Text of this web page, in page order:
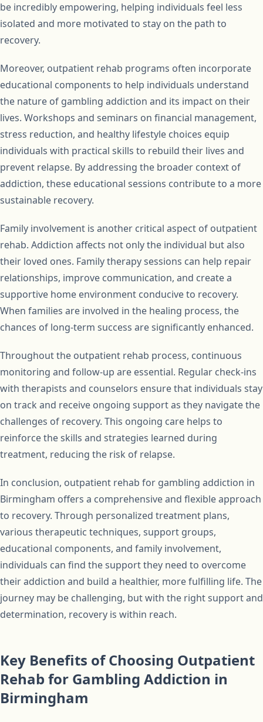
be incredibly empowering, helping individuals feel less
isolated and more motivated to stay on the path to
recovery.
Moreover, outpatient rehab programs often incorporate
educational components to help individuals understand
the nature of gambling addiction and its impact on their
lives. Workshops and seminars on financial management,
stress reduction, and healthy lifestyle choices equip
individuals with practical skills to rebuild their lives and
prevent relapse. By addressing the broader context of
addiction, these educational sessions contribute to a more
sustainable recovery.
Family involvement is another critical aspect of outpatient
rehab. Addiction affects not only the individual but also
their loved ones. Family therapy sessions can help repair
relationships, improve communication, and create a
supportive home environment conducive to recovery.
When families are involved in the healing process, the
chances of long-term success are significantly enhanced.
Throughout the outpatient rehab process, continuous
monitoring and follow-up are essential. Regular check-ins
with therapists and counselors ensure that individuals stay
on track and receive ongoing support as they navigate the
challenges of recovery. This ongoing care helps to
reinforce the skills and strategies learned during
treatment, reducing the risk of relapse.
In conclusion, outpatient rehab for gambling addiction in
Birmingham offers a comprehensive and flexible approach
to recovery. Through personalized treatment plans,
various therapeutic techniques, support groups,
educational components, and family involvement,
individuals can find the support they need to overcome
their addiction and build a healthier, more fulfilling life. The
journey may be challenging, but with the right support and
determination, recovery is within reach.
Key Benefits of Choosing Outpatient
Rehab for Gambling Addiction in
Birmingham